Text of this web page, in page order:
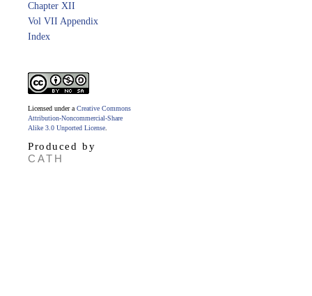
Chapter XII
Vol VII Appendix
Index
Licensed under a Creative Commons
Attribution-Noncommercial-Share
Alike 3.0 Unported License
Produced by
CATH